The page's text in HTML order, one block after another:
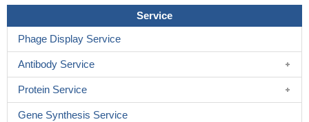
Service
Phage Display Service
Antibody Service
Protein Service
Gene Synthesis Service